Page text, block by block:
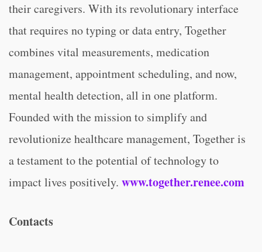
their caregivers. With its revolutionary interface
that requires no typing or data entry, Together
combines vital measurements, medication
management, appointment scheduling, and now,
mental health detection, all in one platform.
Founded with the mission to simplify and
revolutionize healthcare management, Together is
a testament to the potential of technology to
impact lives positively. www.together.renee.com
Contacts